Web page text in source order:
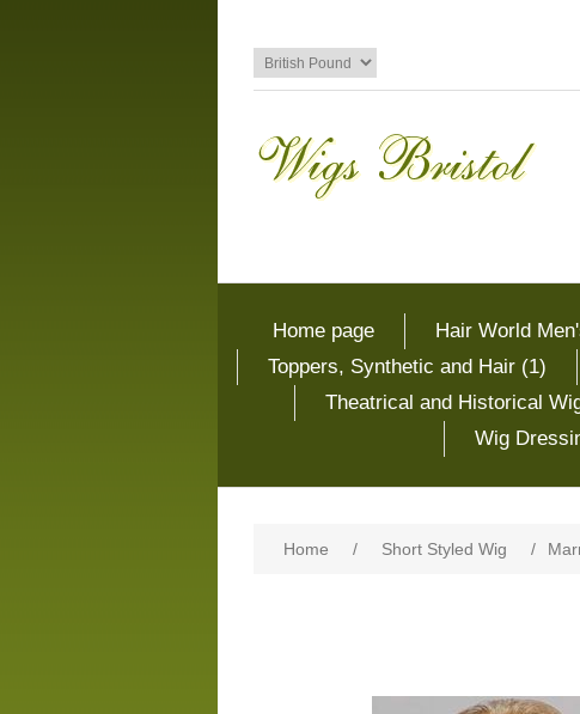
Home page Hair World
Toppers, Synthetic and Hair (1)
Theatrical and Historical
Wig
Home / Short Styled Wig /